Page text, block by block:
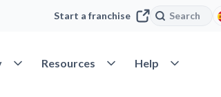
Start a franchise Search
Search
Open Our company
Resources Open Resources
Help Open Help